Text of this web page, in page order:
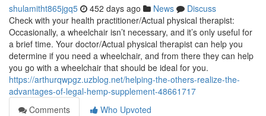
shulamitht865jgq5 452 days ago News
Discuss
Check with your health practitioner/Actual physical therapist:
Occasionally, a wheelchair isn’t necessary, and it’s only useful for
a brief time. Your doctor/Actual physical therapist can help you
determine if you need a wheelchair, and from there they can help
you go with a wheelchair that should be ideal for you.
https://arthurqwpgz.uzblog.net/helping-the-others-realize-the-
advantages-of-legal-hemp-supplement-48661717
Comments
Who Upvoted